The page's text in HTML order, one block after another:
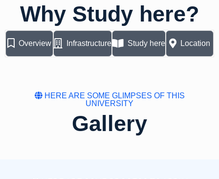
Why Study here?
Overview Infrastructure Study here Location
HERE ARE SOME GLIMPSES OF THIS
UNIVERSITY
Gallery